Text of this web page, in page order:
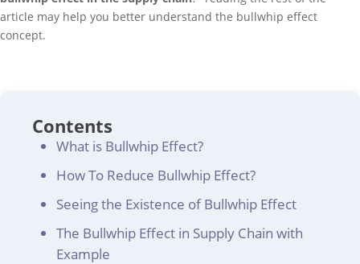
article may help you better understand the bullwhip effect
concept.
Contents
What is Bullwhip Effect?
How To Reduce Bullwhip Effect?
Seeing the Existence of Bullwhip Effect
The Bullwhip Effect in Supply Chain with
Example